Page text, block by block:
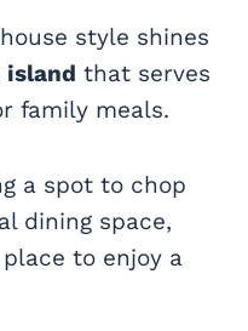
style shines
island that serves
family meals.
a spot to chop
dining space,
to enjoy a